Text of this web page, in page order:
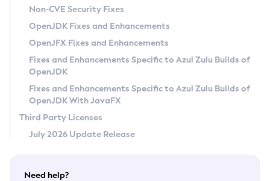
Other Distributions
Linux
FIPS integration in Zulu
Legal Notice
Privacy Policy
Legal
Terms of Use
Non-CVE Security Fixes
OpenJDK Fixes and Enhancements
OpenJFX Fixes and Enhancements
Fixes and Enhancements Specific to Azul Zulu Builds of
OpenJDK
Fixes and Enhancements Specific to Azul Zulu Builds of
OpenJDK With JavaFX
Third Party Licenses
July 2026 Update Release
Need help?